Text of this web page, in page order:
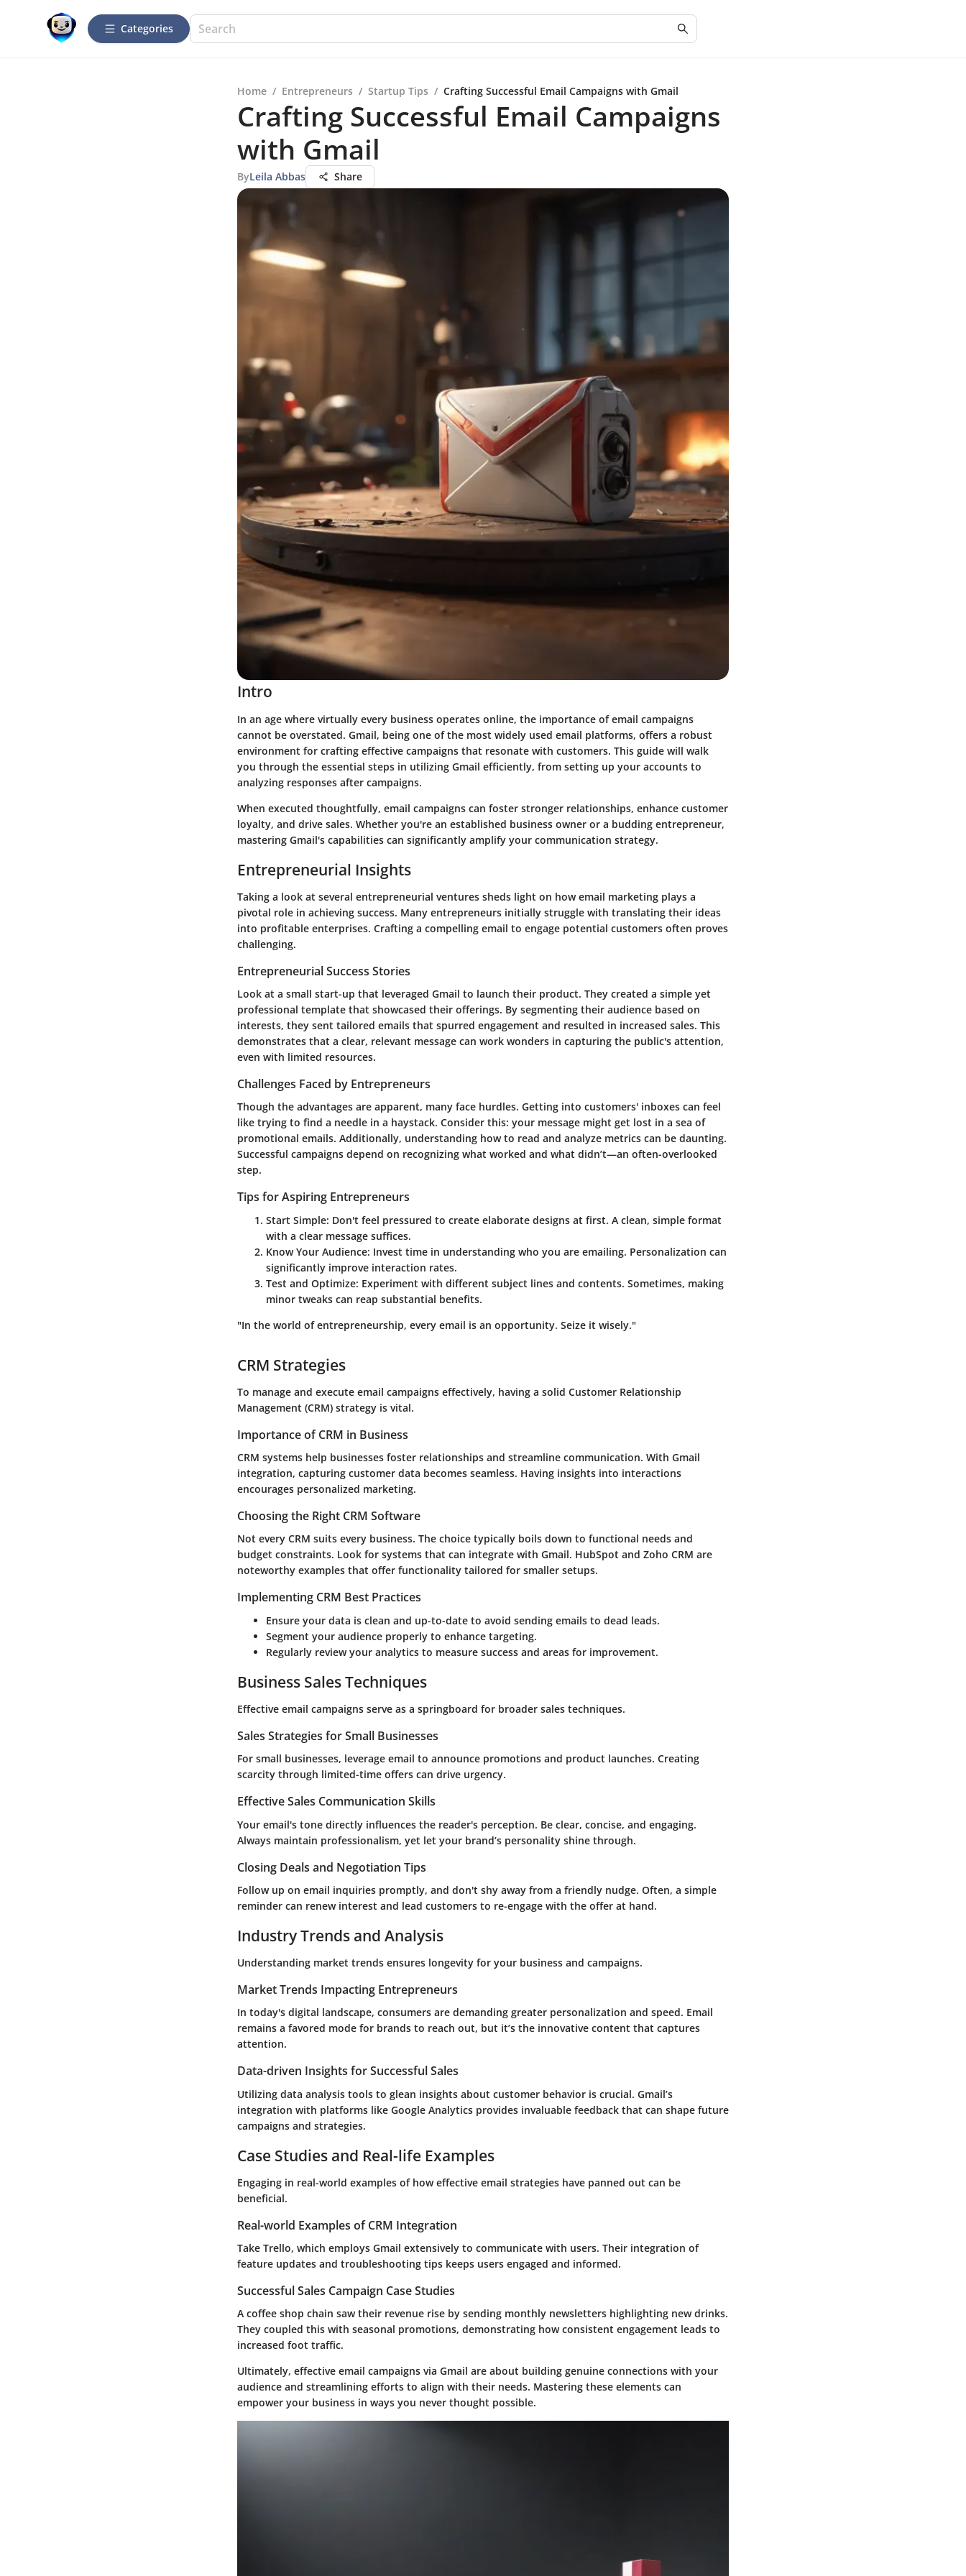
Categories
Home / Entrepreneurs / Startup Tips / Crafting Successful Email Campaigns with Gmail
Crafting Successful Email Campaigns
with Gmail
ByLeila Abbas Share
Intro
In an age where virtually every business operates online, the importance of email campaigns
cannot be overstated. Gmail, being one of the most widely used email platforms, offers a robust
environment for crafting effective campaigns that resonate with customers. This guide will walk
you through the essential steps in utilizing Gmail efficiently, from setting up your accounts to
analyzing responses after campaigns.
When executed thoughtfully, email campaigns can foster stronger relationships, enhance customer
loyalty, and drive sales. Whether you're an established business owner or a budding entrepreneur,
mastering Gmail's capabilities can significantly amplify your communication strategy.
Entrepreneurial Insights
Taking a look at several entrepreneurial ventures sheds light on how email marketing plays a
pivotal role in achieving success. Many entrepreneurs initially struggle with translating their ideas
into profitable enterprises. Crafting a compelling email to engage potential customers often proves
challenging.
Entrepreneurial Success Stories
Look at a small start-up that leveraged Gmail to launch their product. They created a simple yet
professional template that showcased their offerings. By segmenting their audience based on
interests, they sent tailored emails that spurred engagement and resulted in increased sales. This
demonstrates that a clear, relevant message can work wonders in capturing the public's attention,
even with limited resources.
Challenges Faced by Entrepreneurs
Though the advantages are apparent, many face hurdles. Getting into customers' inboxes can feel
like trying to find a needle in a haystack. Consider this: your message might get lost in a sea of
promotional emails. Additionally, understanding how to read and analyze metrics can be daunting.
Successful campaigns depend on recognizing what worked and what didn’t—an often-overlooked
step.
Tips for Aspiring Entrepreneurs
Start Simple: Don't feel pressured to create elaborate designs at first. A clean, simple format
with a clear message suffices.
Know Your Audience: Invest time in understanding who you are emailing. Personalization can
significantly improve interaction rates.
Test and Optimize: Experiment with different subject lines and contents. Sometimes, making
minor tweaks can reap substantial benefits.
"In the world of entrepreneurship, every email is an opportunity. Seize it wisely."
CRM Strategies
To manage and execute email campaigns effectively, having a solid Customer Relationship
Management (CRM) strategy is vital.
Importance of CRM in Business
CRM systems help businesses foster relationships and streamline communication. With Gmail
integration, capturing customer data becomes seamless. Having insights into interactions
encourages personalized marketing.
Choosing the Right CRM Software
Not every CRM suits every business. The choice typically boils down to functional needs and
budget constraints. Look for systems that can integrate with Gmail. HubSpot and Zoho CRM are
noteworthy examples that offer functionality tailored for smaller setups.
Implementing CRM Best Practices
Ensure your data is clean and up-to-date to avoid sending emails to dead leads.
Segment your audience properly to enhance targeting.
Regularly review your analytics to measure success and areas for improvement.
Business Sales Techniques
Effective email campaigns serve as a springboard for broader sales techniques.
Sales Strategies for Small Businesses
For small businesses, leverage email to announce promotions and product launches. Creating
scarcity through limited-time offers can drive urgency.
Effective Sales Communication Skills
Your email's tone directly influences the reader's perception. Be clear, concise, and engaging.
Always maintain professionalism, yet let your brand’s personality shine through.
Closing Deals and Negotiation Tips
Follow up on email inquiries promptly, and don't shy away from a friendly nudge. Often, a simple
reminder can renew interest and lead customers to re-engage with the offer at hand.
Industry Trends and Analysis
Understanding market trends ensures longevity for your business and campaigns.
Market Trends Impacting Entrepreneurs
In today's digital landscape, consumers are demanding greater personalization and speed. Email
remains a favored mode for brands to reach out, but it’s the innovative content that captures
attention.
Data-driven Insights for Successful Sales
Utilizing data analysis tools to glean insights about customer behavior is crucial. Gmail’s
integration with platforms like Google Analytics provides invaluable feedback that can shape future
campaigns and strategies.
Case Studies and Real-life Examples
Engaging in real-world examples of how effective email strategies have panned out can be
beneficial.
Real-world Examples of CRM Integration
Take Trello, which employs Gmail extensively to communicate with users. Their integration of
feature updates and troubleshooting tips keeps users engaged and informed.
Successful Sales Campaign Case Studies
A coffee shop chain saw their revenue rise by sending monthly newsletters highlighting new drinks.
They coupled this with seasonal promotions, demonstrating how consistent engagement leads to
increased foot traffic.
Ultimately, effective email campaigns via Gmail are about building genuine connections with your
audience and streamlining efforts to align with their needs. Mastering these elements can
empower your business in ways you never thought possible.